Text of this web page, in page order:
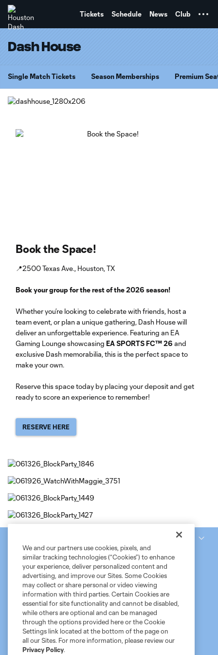
Tickets Schedule News Club
Dash House
Single Match Tickets Season Memberships Premium
Book the Space!
📍2500 Texas Ave., Houston, TX
Book your group for the rest of the 2026 season!
Whether you’re looking to celebrate with friends, host a
team event, or plan a unique gathering, Dash House will
deliver an unforgettable experience. Featuring an EA
Gaming Lounge showcasing EA SPORTS FC™ 26 and
exclusive Dash memorabilia, this is the perfect space to
make your own.
Reserve this space today by placing your deposit and get
ready to score an experience to remember!
RESERVE HERE
Terms of Service MLS Privacy Policy
NWSL Privacy Policy
Do Not Sell My Personal Information
We and our partners use cookies, pixels, and
similar tracking technologies (“Cookies”) to enhance
your experience, deliver personalized content and
advertising, and improve our Sites. Some Cookies
may collect or share personal or video viewing
information with third parties. Certain Cookies are
essential for site functionality and cannot be disabled,
while others are optional and can be managed
through the options provided here or the Cookie
Settings link located at the bottom of the page on
all our Sites. For more information, please review our
Privacy Policy.